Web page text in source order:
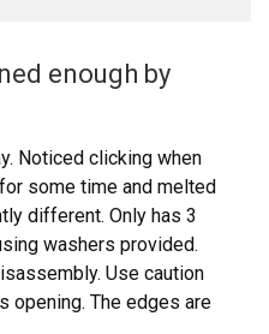
enough by
Noticed clicking when
some time and melted
different. Only has 3
washers provided.
Use caution
opening. The edges are